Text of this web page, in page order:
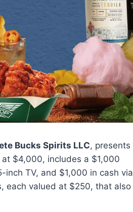
Bucks Spirits LLC, presents
at $4,000, includes a $1,000
TV, and $1,000 in cash via
each valued at $250, that also